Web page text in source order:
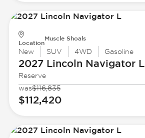
Location
Muscle Shoals
New SUV 4WD Gasoline
2027 Lincoln Navigator L
Reserve
was$116,835
$112,420